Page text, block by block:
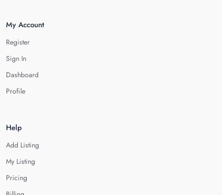
My Account
Register
Sign In
Dashboard
Profile
Help
Add Listing
My Listing
Pricing